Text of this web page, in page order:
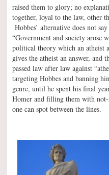
raised them to glory; no
together, loyal to the law, other
Hobbes’ alternative does not
“Government and society arose
political theory which an atheist
gives the atheist an answer, and
passed law after law against
targeting Hobbes and banning
genre, until he spent his final
Homer and filling them with
one can spot between the lines.